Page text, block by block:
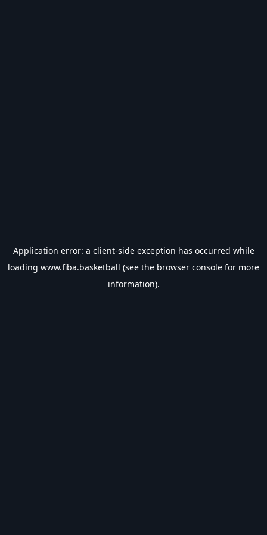
Application error: a client-side exception has occurred while
loading www.fiba.basketball (see the browser console for more
information).